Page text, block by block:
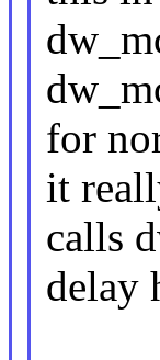
for
it
calls
delay